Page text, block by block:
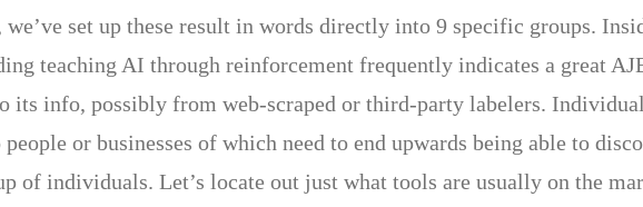
we’ve set up these result in words directly into 9 specific groups.
teaching AI through reinforcement frequently indicates a great
its info, possibly from web-scraped or third-party labelers.
or businesses of which need to end upwards being able to
of individuals. Let’s locate out just what tools are usually on the